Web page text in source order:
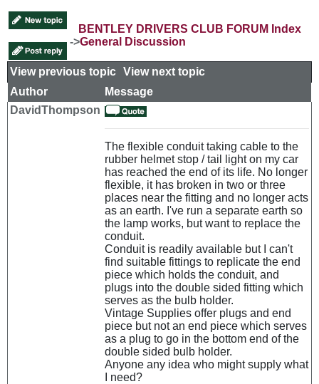
BENTLEY DRIVERS CLUB FORUM Index
->General Discussion
View previous topic View next topic
Author
Message
DavidThompson
The flexible conduit taking cable to the
rubber helmet stop / tail light on my car
has reached the end of its life. No longer
flexible, it has broken in two or three
places near the fitting and no longer acts
as an earth. I've run a separate earth so
the lamp works, but want to replace the
conduit.
Conduit is readily available but I can't
find suitable fittings to replicate the end
piece which holds the conduit, and
plugs into the double sided fitting which
serves as the bulb holder.
Vintage Supplies offer plugs and end
piece but not an end piece which serves
as a plug to go in the bottom end of the
double sided bulb holder.
Anyone any idea who might supply what
I need?